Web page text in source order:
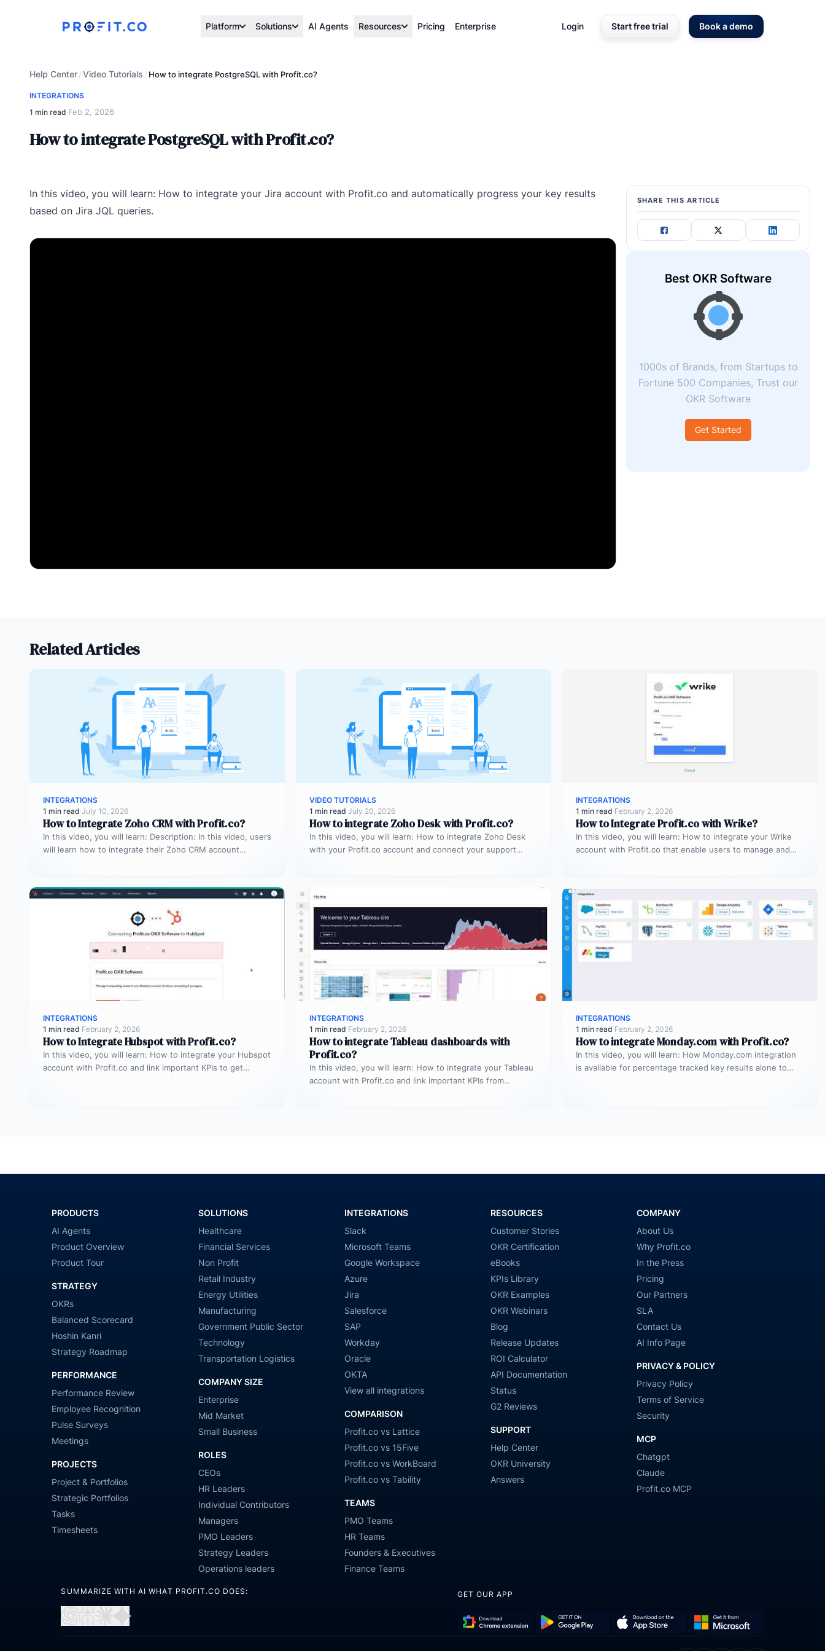
Platform Solutions AI Agents Resources Pricing Enterprise Login Start free trial Book a demo
Help Center/Video Tutorials / How to integrate PostgreSQL with Profit.co?
INTEGRATIONS
1 min read·Feb 2, 2026
How to integrate PostgreSQL with Profit.co?
In this video, you will learn: How to integrate your Jira account with Profit.co and automatically progress your key results
based on Jira JQL queries.
SHARE THIS ARTICLE
Best OKR Software
1000s of Brands, from Startups to
Fortune 500 Companies, Trust our
OKR Software
Get Started
Related Articles
INTEGRATIONS
1 min read·July 10, 2026
How to Integrate Zoho CRM with Profit.co?
In this video, you will learn: Description: In this video, users
will learn how to integrate their Zoho CRM account…
VIDEO TUTORIALS
1 min read·July 20, 2026
How to integrate Zoho Desk with Profit.co?
In this video, you will learn: How to integrate Zoho Desk
with your Profit.co account and connect your support
INTEGRATIONS
1 min read·February 2, 2026
How to Integrate Profit.co with Wrike?
In this video, you will learn: How to integrate your Wrike
account with Profit.co that enable users to manage and…
INTEGRATIONS
1 min read·February 2, 2026
How to Integrate Hubspot with Profit.co?
In this video, you will learn: How to integrate your Hubspot
account with Profit.co and link important KPIs to get…
INTEGRATIONS
1 min read·February 2, 2026
How to integrate Tableau dashboards with
Profit.co?
In this video, you will learn: How to integrate your Tableau
account with Profit.co and link important KPIs from
INTEGRATIONS
1 min read·February 2, 2026
How to integrate Monday.com with Profit.co?
In this video, you will learn: How Monday.com integration
is available for percentage tracked key results alone to
PRODUCTS
AI Agents
Product Overview
Product Tour
STRATEGY
OKRs
Balanced Scorecard
Hoshin Kanri
Strategy Roadmap
PERFORMANCE
Performance Review
Employee Recognition
Pulse Surveys
Meetings
PROJECTS
Project & Portfolios
Strategic Portfolios
Tasks
Timesheets
SOLUTIONS
Healthcare
Financial Services
Non Profit
Retail Industry
Energy Utilities
Manufacturing
Government Public Sector
Technology
Transportation Logistics
COMPANY SIZE
Enterprise
Mid Market
Small Business
ROLES
CEOs
HR Leaders
Individual Contributors
Managers
PMO Leaders
Strategy Leaders
Operations leaders
INTEGRATIONS
Slack
Microsoft Teams
Google Workspace
Azure
Jira
Salesforce
SAP
Workday
Oracle
OKTA
View all integrations
COMPARISON
Profit.co vs Lattice
Profit.co vs 15Five
Profit.co vs WorkBoard
Profit.co vs Tability
TEAMS
PMO Teams
HR Teams
Founders & Executives
Finance Teams
RESOURCES
Customer Stories
OKR Certification
eBooks
KPIs Library
OKR Examples
OKR Webinars
Blog
Release Updates
ROI Calculator
API Documentation
Status
G2 Reviews
SUPPORT
Help Center
OKR University
Answers
COMPANY
About Us
Why Profit.co
In the Press
Pricing
Our Partners
SLA
Contact Us
AI Info Page
PRIVACY & POLICY
Privacy Policy
Terms of Service
Security
MCP
Chatgpt
Claude
Profit.co MCP
SUMMARIZE WITH AI WHAT PROFIT.CO DOES: GET OUR APP